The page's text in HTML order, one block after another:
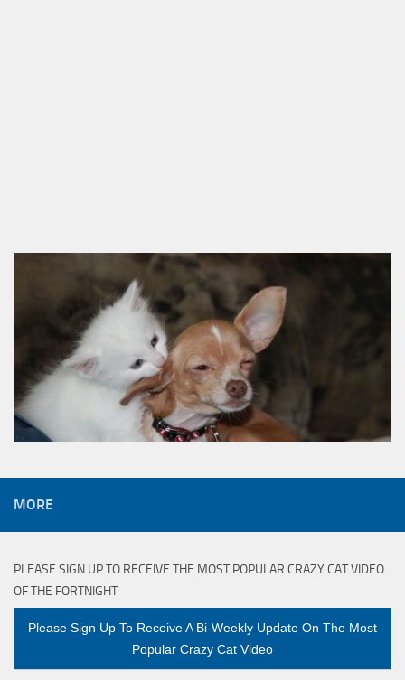
MORE
PLEASE SIGN UP TO RECEIVE THE MOST POPULAR CRAZY CAT VIDEO
OF THE FORTNIGHT
Please Sign Up To Receive A Bi-Weekly Update On The Most
Popular Crazy Cat Video